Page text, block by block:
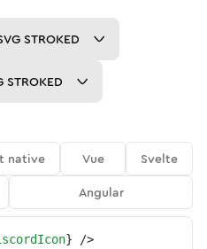
STROKED
STROKED
native Vue
Svelte
Angular
} />